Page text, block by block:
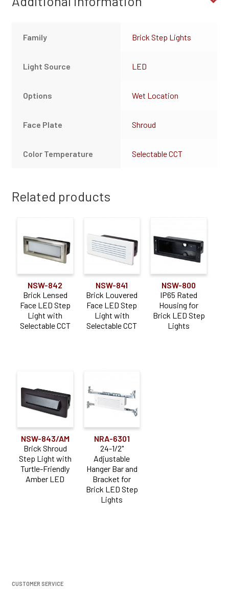
Family Brick Step Lights
Light Source LED
Options Wet Location
Face Plate Shroud
Color Temperature Selectable CCT
Related products
NSW-842
Brick Lensed
Face LED Step
Light with
Selectable CCT
NSW-841
Brick Louvered
Face LED Step
Light with
Selectable CCT
NSW-800
IP65 Rated
Housing for
Brick LED Step
Lights
NSW-843/AM
Brick Shroud
Step Light with
Turtle-Friendly
Amber LED
NRA-6301
24-1/2"
Adjustable
Hanger Bar and
Bracket for
Brick LED Step
Lights
CUSTOMER SERVICE